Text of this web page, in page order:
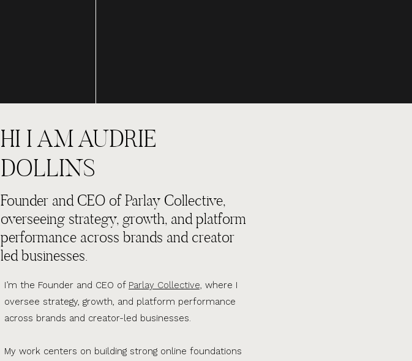
I’m the Founder and CEO of Parlay Collective, where I
oversee strategy, growth, and platform performance
across brands and creator-led businesses.
My work centers on building strong online foundations
Founder and CEO of Parlay Collective,
overseeing strategy, growth, and platform
performance across brands and creator
led businesses.
HI I AM AUDRIE
DOLLINS